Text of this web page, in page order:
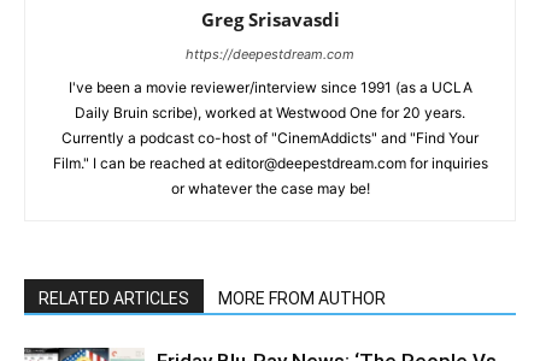
Greg Srisavasdi
https://deepestdream.com
I've been a movie reviewer/interview since 1991 (as a UCLA
Daily Bruin scribe), worked at Westwood One for 20 years.
Currently a podcast co-host of "CinemAddicts" and "Find Your
Film." I can be reached at editor@deepestdream.com for inquiries
or whatever the case may be!
RELATED ARTICLES MORE FROM AUTHOR